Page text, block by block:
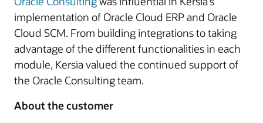
implementation of Oracle Cloud ERP and Oracle
Cloud SCM. From building integrations to taking
advantage of the different functionalities in each
module, Kersia valued the continued support of
the Oracle Consulting team.
About the customer